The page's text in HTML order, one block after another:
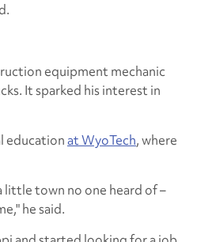
equipment mechanic
It sparked his interest in
educationat WyoTech, where
little town no one heard of –
he said.